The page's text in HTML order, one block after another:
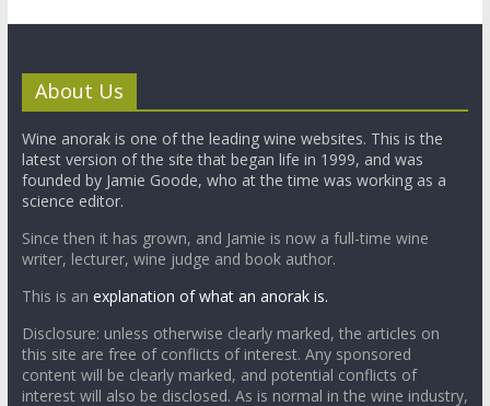
About Us
Wine anorak is one of the leading wine websites. This is the
latest version of the site that began life in 1999, and was
founded by Jamie Goode, who at the time was working as a
science editor.
Since then it has grown, and Jamie is now a full-time wine
writer, lecturer, wine judge and book author.
This is an explanation of what an anorak is.
Disclosure: unless otherwise clearly marked, the articles on
this site are free of conflicts of interest. Any sponsored
content will be clearly marked, and potential conflicts of
interest will also be disclosed. As is normal in the wine industry,